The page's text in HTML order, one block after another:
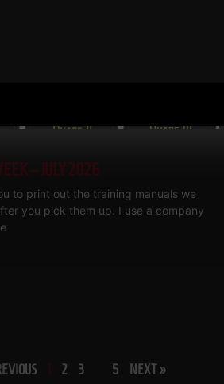
– JULY 2026
to print out the training manuals we
you pick them up. I use a company
1 2 3 5 NEXT »